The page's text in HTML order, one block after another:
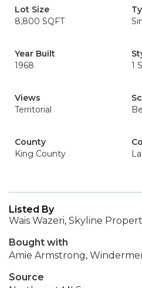
Lot Size
8,800 SQFT
Year Built
1968
1
Views
Territorial
County
King County
Listed By
Wais Wazeri, Skyline
Bought with
Amie Armstrong,
Source